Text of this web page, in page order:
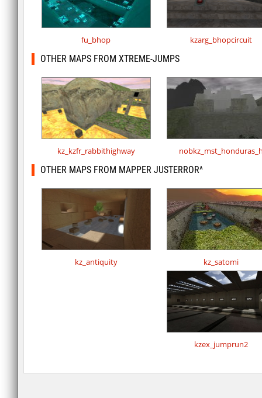
fu_bhop kzarg_bhopcircuit
OTHER MAPS FROM XTREME-JUMPS
kz_kzfr_rabbithighway
OTHER MAPS FROM MAPPER JUSTERROR^
kz_antiquity kz_satomi
kzex_jumprun2